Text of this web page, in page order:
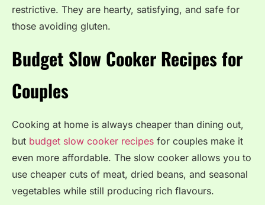
restrictive. They are hearty, satisfying, and safe for
those avoiding gluten.
Budget Slow Cooker Recipes for
Couples
Cooking at home is always cheaper than dining out,
but budget slow cooker recipes for couples make it
even more affordable. The slow cooker allows you to
use cheaper cuts of meat, dried beans, and seasonal
vegetables while still producing rich flavours.